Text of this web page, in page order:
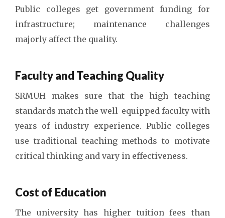
Public colleges get government funding for
infrastructure; maintenance challenges
majorly affect the quality.
Faculty and Teaching Quality
SRMUH makes sure that the high teaching
standards match the well-equipped faculty with
years of industry experience. Public colleges
use traditional teaching methods to motivate
critical thinking and vary in effectiveness.
Cost of Education
The university has higher tuition fees than